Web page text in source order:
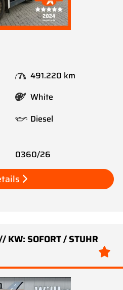
491.220 km
White
Diesel
0360/26
KW: SOFORT / STUHR